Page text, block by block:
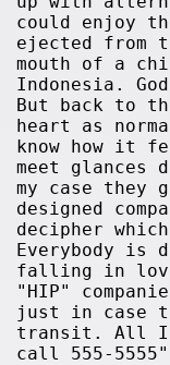
could enjoy
ejected from
mouth of a
Indonesia.
But back to
heart as
know how it
meet glances
my case they
designed
decipher
Everybody
falling in
"HIP"
just in case
transit. All I
call 555-